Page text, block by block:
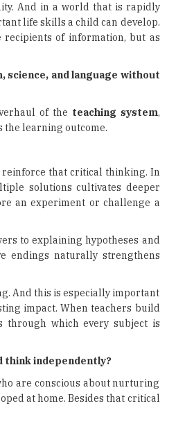
And in a world that is rapidly
life skills a child can develop.
recipients of information, but as
and language without
of the teaching system,
the learning outcome.
reinforce that critical thinking. In
solutions cultivates deeper
an experiment or challenge a
to explaining hypotheses and
endings naturally strengthens
And this is especially important
impact. When teachers build
which every subject is
think independently?
are conscious about nurturing
at home. Besides that critical